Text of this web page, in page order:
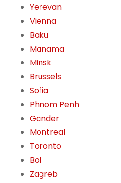
Yerevan
Vienna
Baku
Manama
Minsk
Brussels
Sofia
Phnom Penh
Gander
Montreal
Toronto
Bol
Zagreb